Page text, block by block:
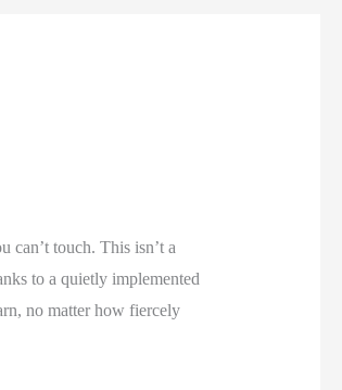
touch. This isn’t a
to a quietly implemented
no matter how fiercely